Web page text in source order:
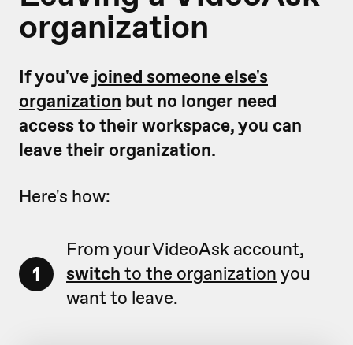
organization
If you've joined someone else's
organization but no longer need
access to their workspace, you can
leave their organization.
Here's how:
1
From your VideoAsk account,
switch to the organization you
want to leave.